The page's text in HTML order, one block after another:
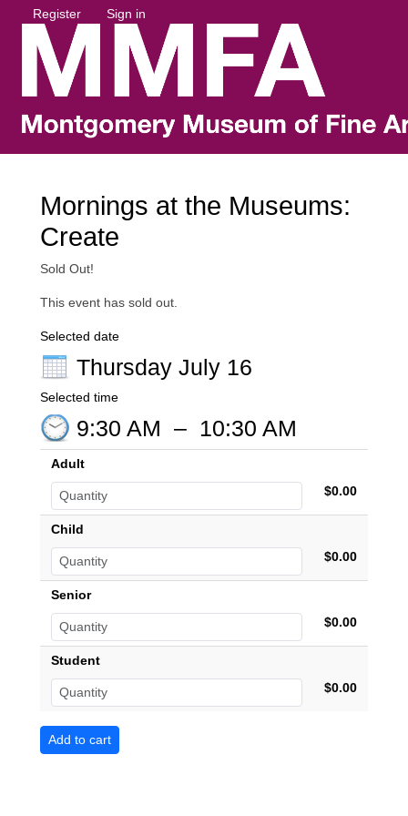
Register Sign in
Mornings at the Museums:
Create
Sold Out!
This event has sold out.
Selected date
Thursday July 16
Selected time
9:30 AM – 10:30 AM
Adult
$0.00
Child
$0.00
Senior
$0.00
Student
$0.00